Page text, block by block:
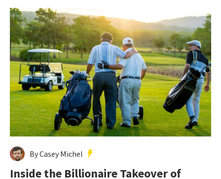
By Casey Michel
Inside the Billionaire Takeover of